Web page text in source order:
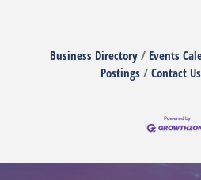
Business Directory Events
Postings
Contact Us